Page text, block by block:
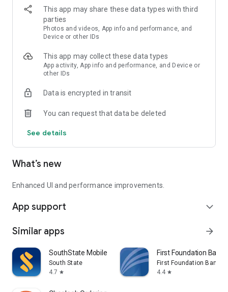
id and password. To register for FirstNet online banking,
please visit one of our convenient locations.
SECURITY:
unauthorized users using:
Secure login with user name and password.
No transmission of complete account numbers
Member FDIC
This app may share these data types with third
parties
Photos and videos, App info and performance, and
Device or other IDs
This app may collect these data types
App activity, App info and performance, and Device or
other IDs
Data is encrypted in transit
You can request that data be deleted
See details
What’s new
Enhanced UI and performance improvements.
App support expand_more
Similar apps arrow_forward
SouthState Mobile
South State
4.7 star
First Foundation Bank
First Foundation Bank
4.4 star